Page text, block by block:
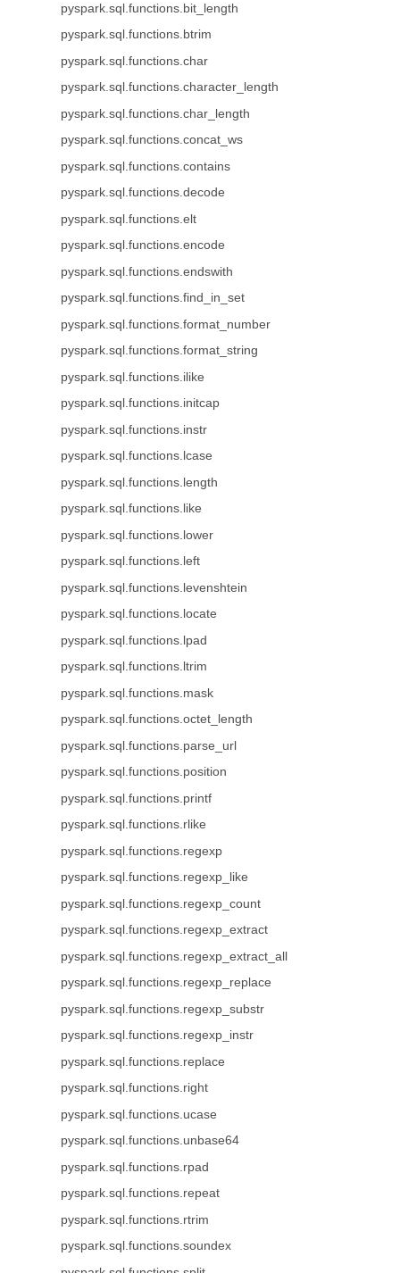
pyspark.sql.functions.bit_length
pyspark.sql.functions.btrim
pyspark.sql.functions.char
pyspark.sql.functions.character_length
pyspark.sql.functions.char_length
pyspark.sql.functions.concat_ws
pyspark.sql.functions.contains
pyspark.sql.functions.decode
pyspark.sql.functions.elt
pyspark.sql.functions.encode
pyspark.sql.functions.endswith
pyspark.sql.functions.find_in_set
pyspark.sql.functions.format_number
pyspark.sql.functions.format_string
pyspark.sql.functions.ilike
pyspark.sql.functions.initcap
pyspark.sql.functions.instr
pyspark.sql.functions.lcase
pyspark.sql.functions.length
pyspark.sql.functions.like
pyspark.sql.functions.lower
pyspark.sql.functions.left
pyspark.sql.functions.levenshtein
pyspark.sql.functions.locate
pyspark.sql.functions.lpad
pyspark.sql.functions.ltrim
pyspark.sql.functions.mask
pyspark.sql.functions.octet_length
pyspark.sql.functions.parse_url
pyspark.sql.functions.position
pyspark.sql.functions.printf
pyspark.sql.functions.rlike
pyspark.sql.functions.regexp
pyspark.sql.functions.regexp_like
pyspark.sql.functions.regexp_count
pyspark.sql.functions.regexp_extract
pyspark.sql.functions.regexp_extract_all
pyspark.sql.functions.regexp_replace
pyspark.sql.functions.regexp_substr
pyspark.sql.functions.regexp_instr
pyspark.sql.functions.replace
pyspark.sql.functions.right
pyspark.sql.functions.ucase
pyspark.sql.functions.unbase64
pyspark.sql.functions.rpad
pyspark.sql.functions.repeat
pyspark.sql.functions.rtrim
pyspark.sql.functions.soundex